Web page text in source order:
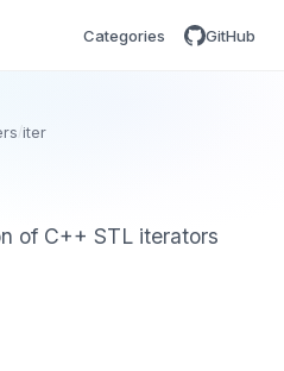
Categories GitHub
iter
of C++ STL iterators